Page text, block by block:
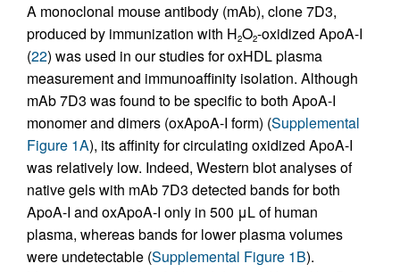
A monoclonal mouse antibody (mAb), clone 7D3,
produced by immunization with H2O2-oxidized ApoA-I
(22) was used in our studies for oxHDL plasma
measurement and immunoaffinity isolation. Although
mAb 7D3 was found to be specific to both ApoA-I
monomer and dimers (oxApoA-I form) (Supplemental
Figure 1A), its affinity for circulating oxidized ApoA-I
was relatively low. Indeed, Western blot analyses of
native gels with mAb 7D3 detected bands for both
ApoA-I and oxApoA-I only in 500 μL of human
plasma, whereas bands for lower plasma volumes
were undetectable (Supplemental Figure 1B).